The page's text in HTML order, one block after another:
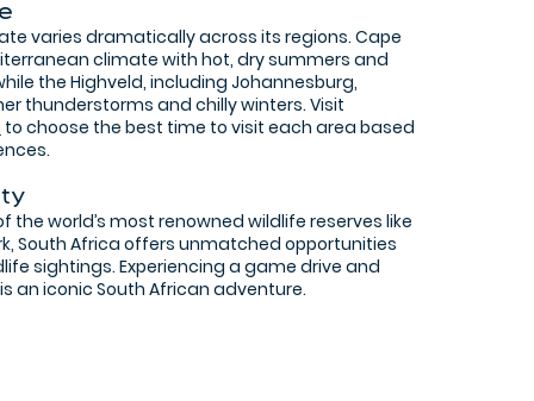
varies dramatically across its regions. Cape
climate with hot, dry summers and
the Highveld, including Johannesburg,
thunderstorms and chilly winters. Visit
to choose the best time to visit each area based
the world’s most renowned wildlife reserves like
South Africa offers unmatched opportunities
sightings. Experiencing a game drive and
an iconic South African adventure.